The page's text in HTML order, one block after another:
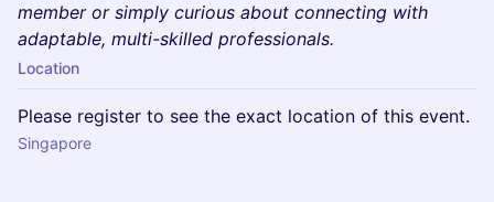
member or simply curious about connecting with
adaptable, multi-skilled professionals.
Location
Please register to see the exact location of this event.
Singapore